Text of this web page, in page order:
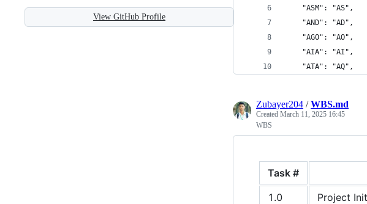
View GitHub Profile
    "ASM": "AS",
    "AND": "AD",
    "AGO": "AO",
    "AIA": "AI",
    "ATA": "AQ",
Zubayer204 /WBS.md
Created March 11, 2025 16:45
WBS
Task #
1.0
Project